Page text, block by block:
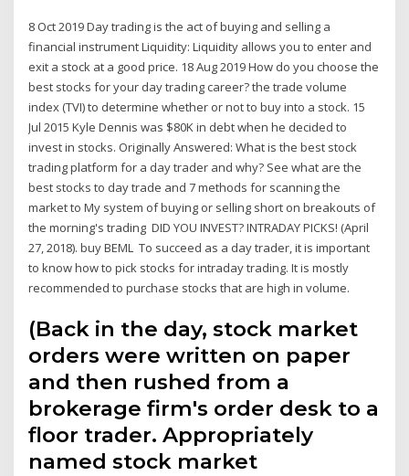
8 Oct 2019 Day trading is the act of buying and selling a
financial instrument Liquidity: Liquidity allows you to enter and
exit a stock at a good price. 18 Aug 2019 How do you choose the
best stocks for your day trading career? the trade volume
index (TVI) to determine whether or not to buy into a stock. 15
Jul 2015 Kyle Dennis was $80K in debt when he decided to
invest in stocks. Originally Answered: What is the best stock
trading platform for a day trader and why? See what are the
best stocks to day trade and 7 methods for scanning the
market to My system of buying or selling short on breakouts of
the morning's trading DID YOU INVEST? INTRADAY PICKS! (April
27, 2018). buy BEML To succeed as a day trader, it is important
to know how to pick stocks for intraday trading. It is mostly
recommended to purchase stocks that are high in volume.
(Back in the day, stock market
orders were written on paper
and then rushed from a
brokerage firm's order desk to a
floor trader. Appropriately
named stock market